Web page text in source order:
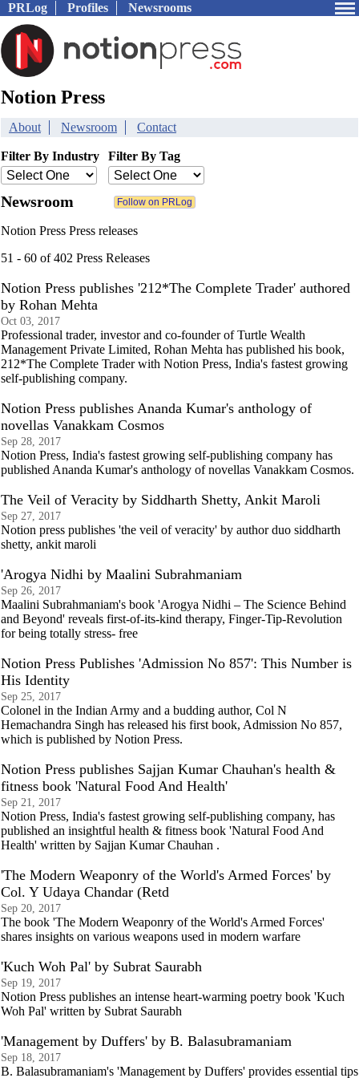
PRLog Profiles Newsrooms
Notion Press
About Newsroom Contact
Filter By Industry Filter By Tag
Newsroom
Notion Press Press releases
51 - 60 of 402 Press Releases
Notion Press publishes '212*The Complete Trader' authored
by Rohan Mehta
Oct 03, 2017
Professional trader, investor and co-founder of Turtle Wealth
Management Private Limited, Rohan Mehta has published his book,
212*The Complete Trader with Notion Press, India's fastest growing
self-publishing company.
Notion Press publishes Ananda Kumar's anthology of
novellas Vanakkam Cosmos
Sep 28, 2017
Notion Press, India's fastest growing self-publishing company has
published Ananda Kumar's anthology of novellas Vanakkam Cosmos.
The Veil of Veracity by Siddharth Shetty, Ankit Maroli
Sep 27, 2017
Notion press publishes 'the veil of veracity' by author duo siddharth
shetty, ankit maroli
'Arogya Nidhi by Maalini Subrahmaniam
Sep 26, 2017
Maalini Subrahmaniam's book 'Arogya Nidhi – The Science Behind
and Beyond' reveals first-of-its-kind therapy, Finger-Tip-Revolution
for being totally stress- free
Notion Press Publishes 'Admission No 857': This Number is
His Identity
Sep 25, 2017
Colonel in the Indian Army and a budding author, Col N
Hemachandra Singh has released his first book, Admission No 857,
which is published by Notion Press.
Notion Press publishes Sajjan Kumar Chauhan's health &
fitness book 'Natural Food And Health'
Sep 21, 2017
Notion Press, India's fastest growing self-publishing company, has
published an insightful health & fitness book 'Natural Food And
Health' written by Sajjan Kumar Chauhan .
'The Modern Weaponry of the World's Armed Forces' by
Col. Y Udaya Chandar (Retd
Sep 20, 2017
The book 'The Modern Weaponry of the World's Armed Forces'
shares insights on various weapons used in modern warfare
'Kuch Woh Pal' by Subrat Saurabh
Sep 19, 2017
Notion Press publishes an intense heart-warming poetry book 'Kuch
Woh Pal' written by Subrat Saurabh
'Management by Duffers' by B. Balasubramaniam
Sep 18, 2017
B. Balasubramaniam's 'Management by Duffers' provides essential tips